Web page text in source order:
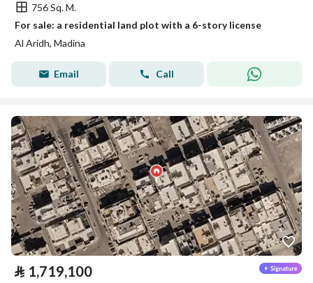
756 Sq. M.
For sale: a residential land plot with a 6-story license
Al Aridh, Madina
Email Call
⃁ 1,719,100